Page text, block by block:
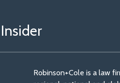
Robinson+Cole is a law